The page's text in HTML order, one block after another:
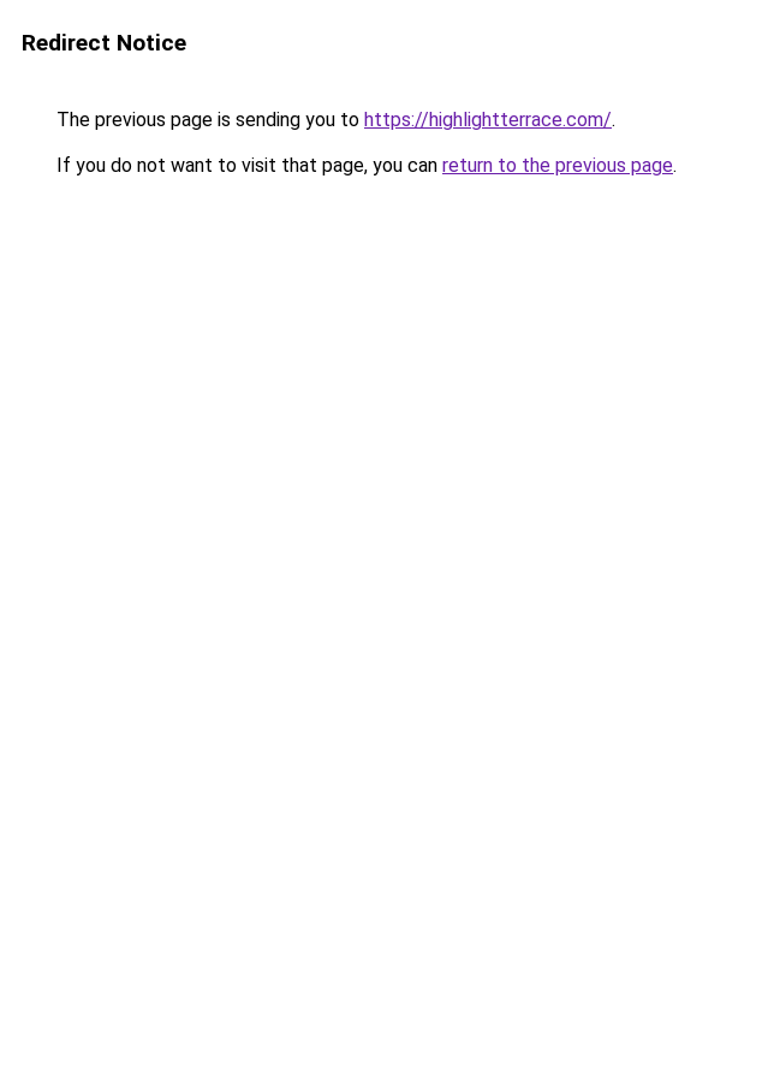
Redirect Notice
The previous page is sending you to https://highlightterrace.com/.
If you do not want to visit that page, you can return to the previous page.